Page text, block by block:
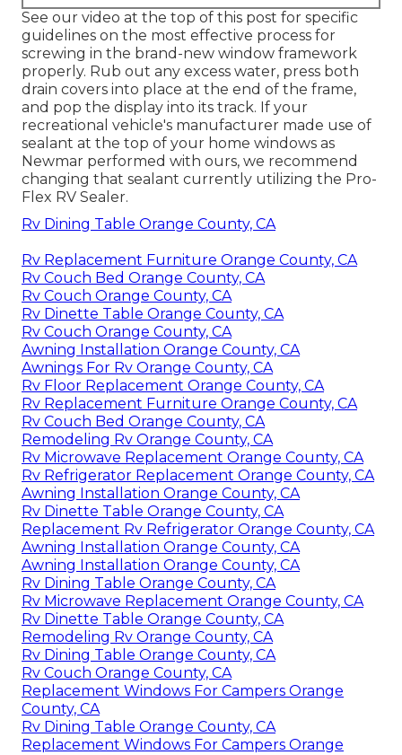
See our video at the top of this post for specific
guidelines on the most effective process for
screwing in the brand-new window framework
properly. Rub out any excess water, press both
drain covers into place at the end of the frame,
and pop the display into its track. If your
recreational vehicle's manufacturer made use of
sealant at the top of your home windows as
Newmar performed with ours, we recommend
changing that sealant currently utilizing the Pro-
Flex RV Sealer.
Rv Dining Table Orange County, CA
Rv Replacement Furniture Orange County, CA
Rv Couch Bed Orange County, CA
Rv Couch Orange County, CA
Rv Dinette Table Orange County, CA
Rv Couch Orange County, CA
Awning Installation Orange County, CA
Awnings For Rv Orange County, CA
Rv Floor Replacement Orange County, CA
Rv Replacement Furniture Orange County, CA
Rv Couch Bed Orange County, CA
Remodeling Rv Orange County, CA
Rv Microwave Replacement Orange County, CA
Rv Refrigerator Replacement Orange County, CA
Awning Installation Orange County, CA
Rv Dinette Table Orange County, CA
Replacement Rv Refrigerator Orange County, CA
Awning Installation Orange County, CA
Awning Installation Orange County, CA
Rv Dining Table Orange County, CA
Rv Microwave Replacement Orange County, CA
Rv Dinette Table Orange County, CA
Remodeling Rv Orange County, CA
Rv Dining Table Orange County, CA
Rv Couch Orange County, CA
Replacement Windows For Campers Orange
County, CA
Rv Dining Table Orange County, CA
Replacement Windows For Campers Orange